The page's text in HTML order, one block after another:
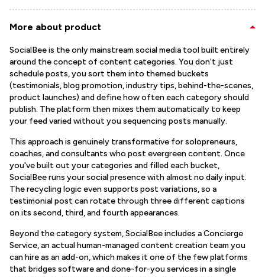
More about product
SocialBee is the only mainstream social media tool built entirely
around the concept of content categories. You don't just
schedule posts, you sort them into themed buckets
(testimonials, blog promotion, industry tips, behind-the-scenes,
product launches) and define how often each category should
publish. The platform then mixes them automatically to keep
your feed varied without you sequencing posts manually.
This approach is genuinely transformative for solopreneurs,
coaches, and consultants who post evergreen content. Once
you've built out your categories and filled each bucket,
SocialBee runs your social presence with almost no daily input.
The recycling logic even supports post variations, so a
testimonial post can rotate through three different captions
on its second, third, and fourth appearances.
Beyond the category system, SocialBee includes a Concierge
Service, an actual human-managed content creation team you
can hire as an add-on, which makes it one of the few platforms
that bridges software and done-for-you services in a single